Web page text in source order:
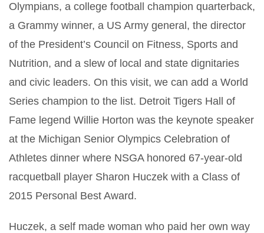
Olympians, a college football champion quarterback,
a Grammy winner, a US Army general, the director
of the President’s Council on Fitness, Sports and
Nutrition, and a slew of local and state dignitaries
and civic leaders. On this visit, we can add a World
Series champion to the list. Detroit Tigers Hall of
Fame legend Willie Horton was the keynote speaker
at the Michigan Senior Olympics Celebration of
Athletes dinner where NSGA honored 67-year-old
racquetball player Sharon Huczek with a Class of
2015 Personal Best Award.
Huczek, a self made woman who paid her own way